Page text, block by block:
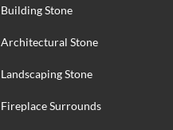
Building Stone
Architectural Stone
Landscaping Stone
Fireplace Surrounds